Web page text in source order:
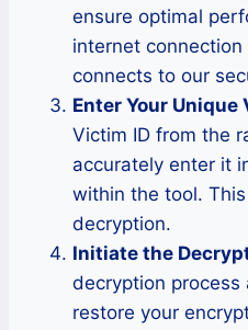
ensure optimal
internet
connects to our
Enter Your Unique
Victim ID from the
accurately enter it
within the tool.
decryption.
Initiate the
decryption
restore your